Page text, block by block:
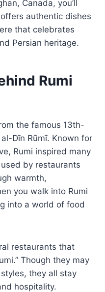
Canada, you’ll
authentic dishes
that celebrates
Persian heritage.
Rumi
the famous 13th-
Dīn Rūmī. Known for
Rumi inspired many
by restaurants
warmth,
you walk into Rumi
into a world of food
restaurants that
Though they may
they all stay
hospitality.